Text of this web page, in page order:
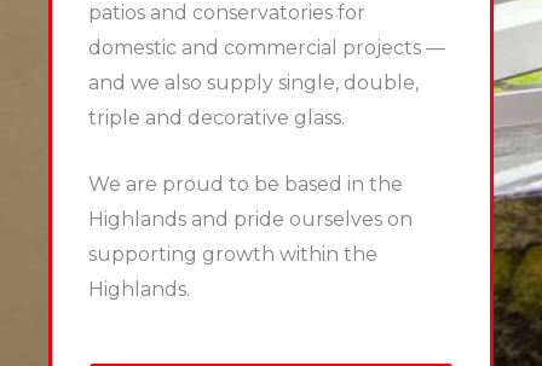
patios and conservatories for
domestic and commercial projects —
and we also supply single, double,
triple and decorative glass.
We are proud to be based in the
Highlands and pride ourselves on
supporting growth within the
Highlands.